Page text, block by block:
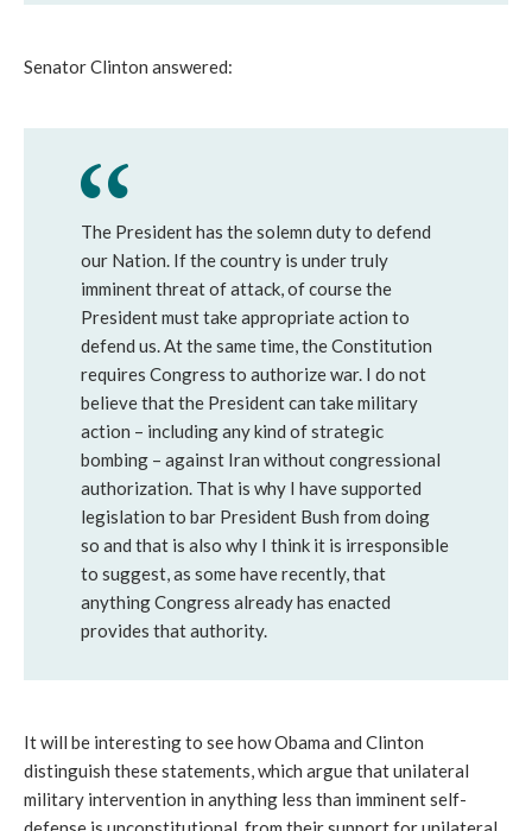
Senator Clinton answered:
The President has the solemn duty to defend
our Nation. If the country is under truly
imminent threat of attack, of course the
President must take appropriate action to
defend us. At the same time, the Constitution
requires Congress to authorize war. I do not
believe that the President can take military
action – including any kind of strategic
bombing – against Iran without congressional
authorization. That is why I have supported
legislation to bar President Bush from doing
so and that is also why I think it is irresponsible
to suggest, as some have recently, that
anything Congress already has enacted
provides that authority.
It will be interesting to see how Obama and Clinton
distinguish these statements, which argue that unilateral
military intervention in anything less than imminent self-